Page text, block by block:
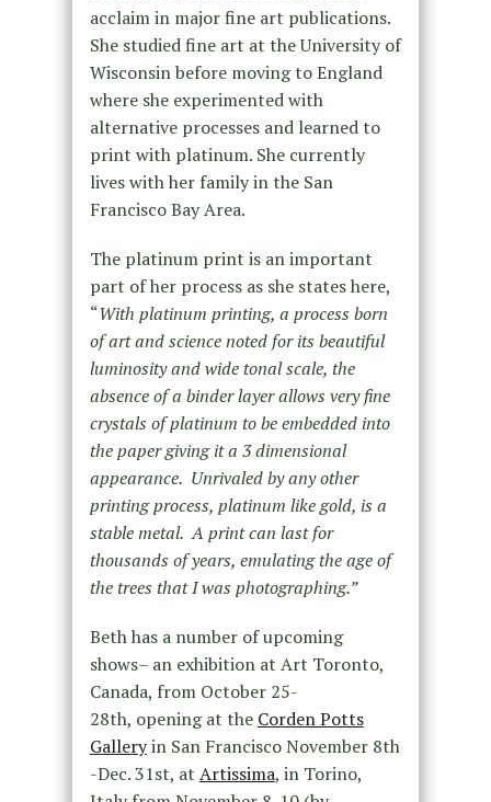
acclaim in major fine art publications.
She studied fine art at the University of
Wisconsin before moving to England
where she experimented with
alternative processes and learned to
print with platinum. She currently
lives with her family in the San
Francisco Bay Area.
The platinum print is an important
part of her process as she states here,
“With platinum printing, a process born
of art and science noted for its beautiful
luminosity and wide tonal scale, the
absence of a binder layer allows very fine
crystals of platinum to be embedded into
the paper giving it a 3 dimensional
appearance. Unrivaled by any other
printing process, platinum like gold, is a
stable metal. A print can last for
thousands of years, emulating the age of
the trees that I was photographing.”
Beth has a number of upcoming
shows– an exhibition at Art Toronto,
Canada, from October 25-
28th, opening at the Corden Potts
Galleryin San Francisco November 8th
-Dec. 31st, at Artissima, in Torino,